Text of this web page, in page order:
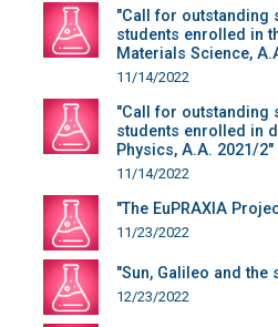
"Call for outstanding
students enrolled in
Materials Science,
11/14/2022
"Call for outstanding
students enrolled in
Physics, A.A. 2021/2"
11/14/2022
"The EuPRAXIA
11/23/2022
"Sun, Galileo and
12/23/2022